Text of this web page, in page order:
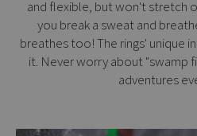
and flexible, but won't stretch
you break a sweat and
breathes too! The rings' unique
it. Never worry about "swamp
adventures